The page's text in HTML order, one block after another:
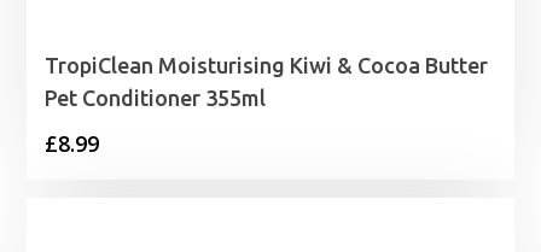
TropiClean Moisturising Kiwi & Cocoa Butter
Pet Conditioner 355ml
£8.99